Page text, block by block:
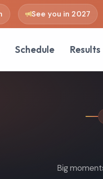
See you in 2027
Schedule Results
Big